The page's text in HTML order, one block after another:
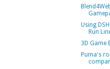
Using
Run
3D Game
Puma's